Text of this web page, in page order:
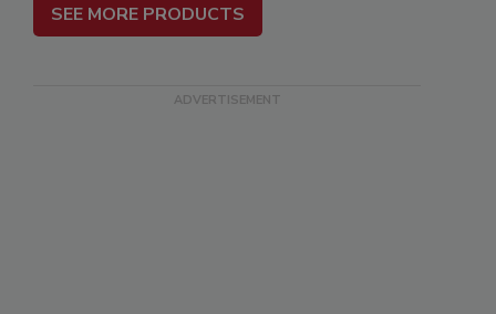
SEE MORE PRODUCTS